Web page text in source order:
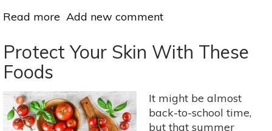
Read more about
Reasons
To Let Fido Eat
Own
Food
Add new comment
Protect Your Skin With These
Foods
It might be almost
back-to-school time,
but that summer